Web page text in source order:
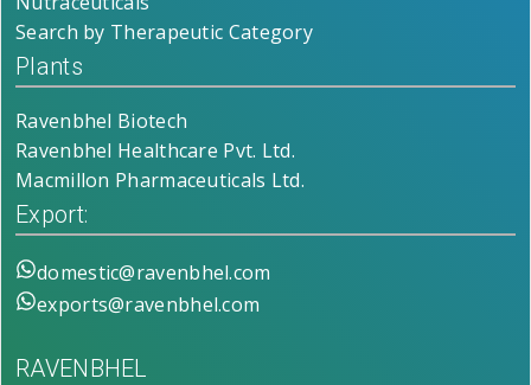
Search by Therapeutic Category
Plants
Ravenbhel Biotech
Ravenbhel Healthcare Pvt. Ltd.
Macmillon Pharmaceuticals Ltd.
Export:
domestic@ravenbhel.com
exports@ravenbhel.com
RAVENBHEL